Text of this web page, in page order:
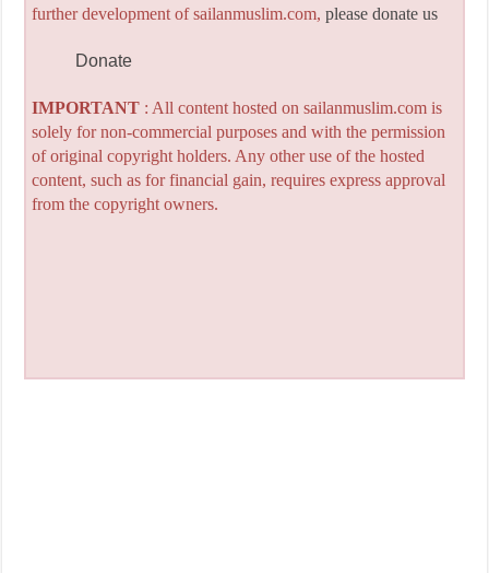
further development of sailanmuslim.com, please donate us
Donate
IMPORTANT: All content hosted on sailanmuslim.com is
solely for non-commercial purposes and with the permission
of original copyright holders. Any other use of the hosted
content, such as for financial gain, requires express approval
from the copyright owners.